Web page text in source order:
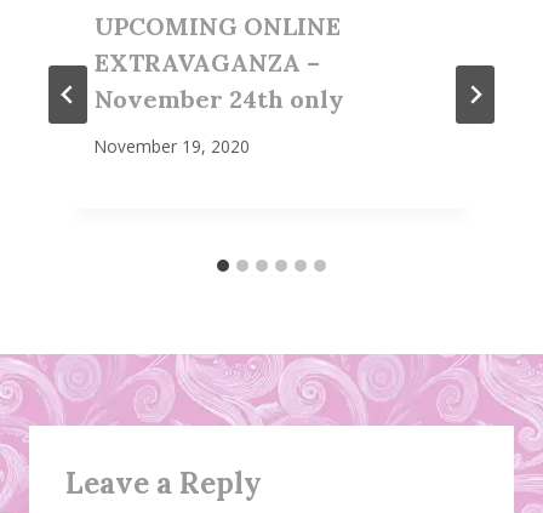
UPCOMING ONLINE
EXTRAVAGANZA –
November 24th only
November 19, 2020
Leave a Reply